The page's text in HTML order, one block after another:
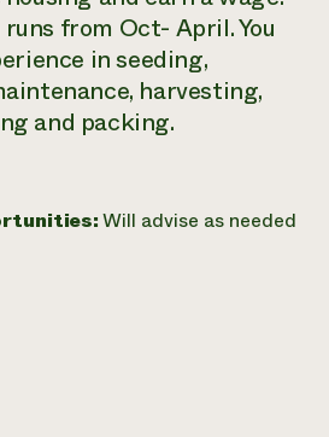
from Oct- April. You
in seeding,
harvesting,
and packing.
Will advise as needed